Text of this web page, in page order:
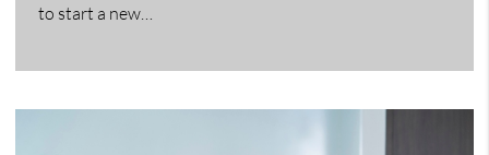
to start a new…